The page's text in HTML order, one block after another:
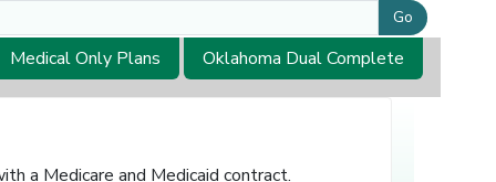
Go
Medical Only Plans Oklahoma Dual Complete
a Medicare and Medicaid contract.